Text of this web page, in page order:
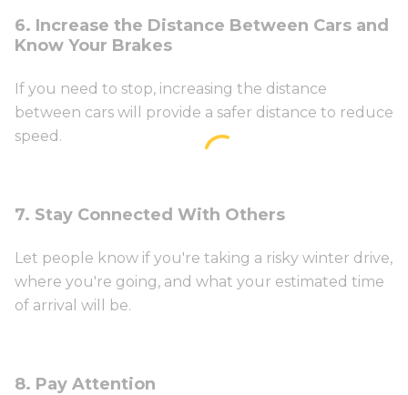
6. Increase the Distance Between Cars and
Know Your Brakes
If you need to stop, increasing the distance
between cars will provide a safer distance to reduce
speed.
7. Stay Connected With Others
Let people know if you're taking a risky winter drive,
where you're going, and what your estimated time
of arrival will be.
8. Pay Attention